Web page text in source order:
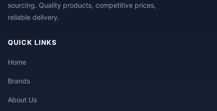
sourcing. Quality products, competitive prices,
reliable delivery.
QUICK LINKS
Home
Brands
About Us